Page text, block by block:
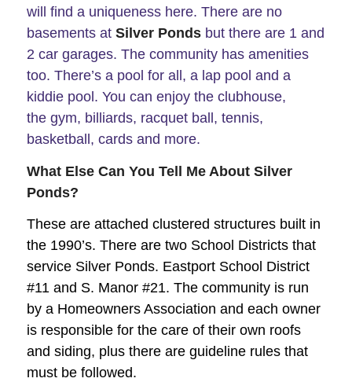
will find a uniqueness here. There are no
basements at Silver Pondsbut there are 1 and
2 car garages. The community has amenities
too. There’s a pool for all, a lap pool and a
kiddie pool. You can enjoy the clubhouse,
the gym, billiards, racquet ball, tennis,
basketball, cards and more.
What Else Can You Tell Me About Silver
Ponds?
These are attached clustered structures built in
the 1990’s. There are two School Districts that
service Silver Ponds. Eastport School District
#11 and S. Manor #21. The community is run
by a Homeowners Association and each owner
is responsible for the care of their own roofs
and siding, plus there are guideline rules that
must be followed.